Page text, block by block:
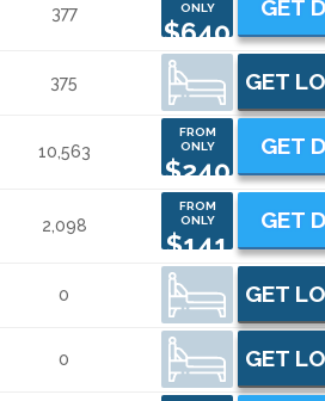
377
ONLY
$640
GET
375 GET
10,563
FROM
ONLY
$240
GET
2,098
FROM
ONLY
$141
GET
0 GET
0 GET